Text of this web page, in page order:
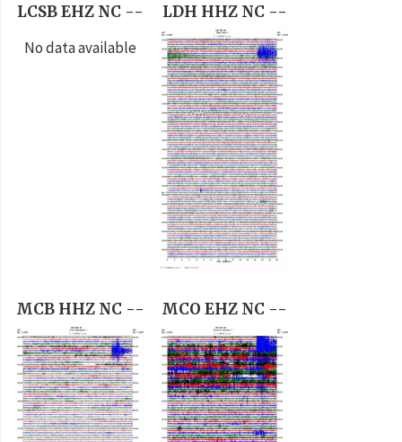
LCSB EHZ NC --
No data available
LDH HHZ NC --
MCB HHZ NC -- MCO EHZ NC --